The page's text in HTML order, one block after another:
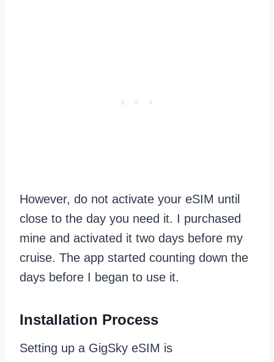
However, do not activate your eSIM until
close to the day you need it. I purchased
mine and activated it two days before my
cruise. The app started counting down the
days before I began to use it.
Installation Process
Setting up a GigSky eSIM is